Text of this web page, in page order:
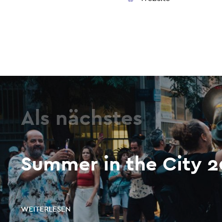
Als nächstes
Summer in the City
WEITERLESEN